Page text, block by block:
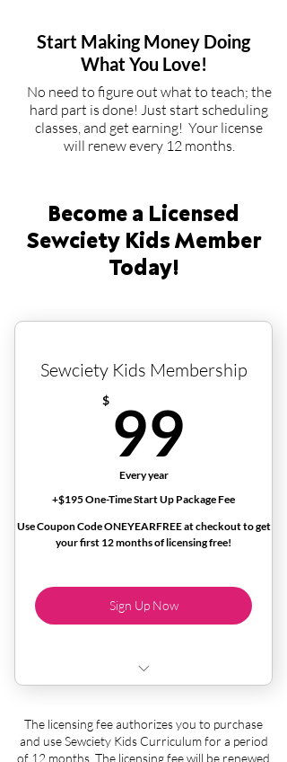
Start Making Money Doing
What You Love!
No need to figure out what to teach; the
hard part is done! Just start scheduling
classes, and get earning! Your license
will renew every 12 months.
Become a Licensed
Sewciety Kids Member
Today!
Sewciety Kids Membership
$ 99
Every year
+$195 One-Time Start Up Package Fee
Use Coupon Code ONEYEARFREE at checkout to get
your first 12 months of licensing free!
Sign Up Now
Kids curriculum
The licensing fee authorizes you to purchase
and use Sewciety Kids Curriculum for a period
of 12 months. The licensing fee will be renewed